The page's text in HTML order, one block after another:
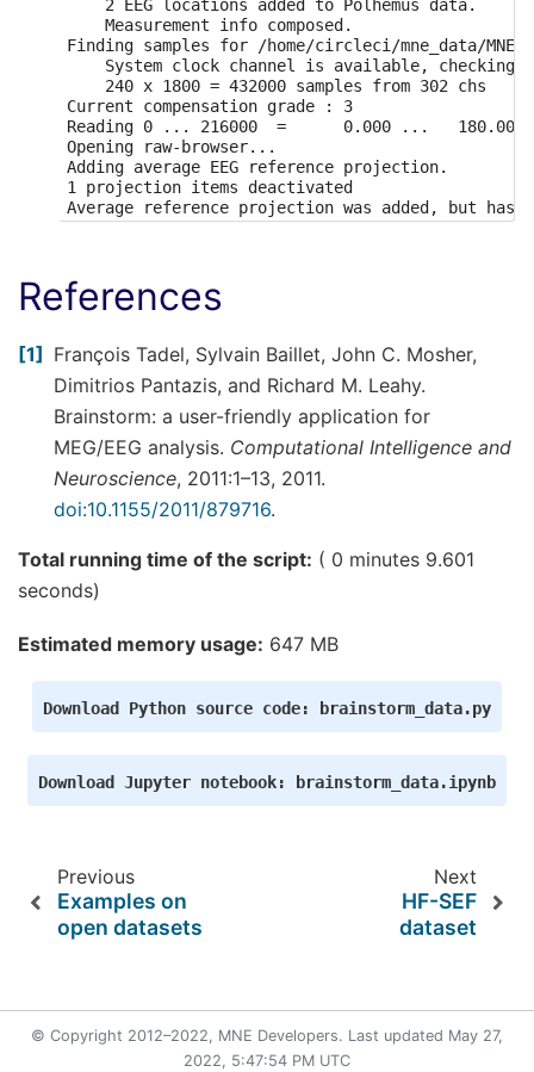
    2 EEG locations added to Polhemus data.
    Measurement info composed.
Finding samples for /home/circleci/mne_data/MNE-
System clock channel is available, checking
    240 x 1800 = 432000 samples from 302 chs
Current compensation grade : 3
Reading 0 ... 216000  =      0.000 ...   180.000
Opening raw-browser...
Adding average EEG reference projection.
1 projection items deactivated
Average reference projection was added, but
Effective window size : 1.707 (s)
Setting up band-stop filter
---------------------
Designing a one-pass, zero-phase, non-causal
- Windowed time-domain design (firwin) method
- Hamming window with 0.0194 passband ripple
- Lower transition bandwidth: 0.50 Hz
- Upper transition bandwidth: 0.50 Hz
- Filter length: 7921 samples (6.601 sec)
98 events found
Not setting metadata
53 matching events found
Setting baseline interval to [-0.1, 0.0] sec
1 projection items activated
    Rejecting  epoch based on EOG : ['EEG058']
No gradiometers found. Forcing n_grad to 0
No EEG channels found. Forcing n_eeg to 0
Adding projection: axial--0.100-0.000-PCA-01
Adding projection: axial--0.100-0.000-PCA-02
2 projection items deactivated
References
1
François Tadel, Sylvain Baillet, John C. Mosher,
Dimitrios Pantazis, and Richard M. Leahy.
Brainstorm: a user-friendly application for
MEG/EEG analysis. Computational Intelligence and
Neuroscience, 2011:1–13, 2011.
doi:10.1155/2011/879716.
Total running time of the script: ( 0 minutes 9.601
seconds)
Estimated memory usage: 647 MB
Download Python source code: brainstorm_data.py
Download Jupyter notebook: brainstorm_data.ipynb
Previous
Examples on
open datasets
Next
HF-SEF
dataset
© Copyright 2012–2022, MNE Developers. Last updated May 27,
2022, 5:47:54 PM UTC